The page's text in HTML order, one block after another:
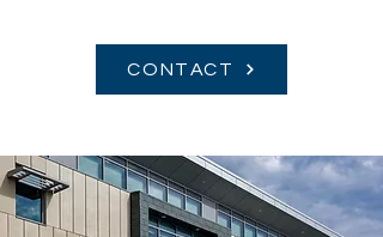
CONTACT